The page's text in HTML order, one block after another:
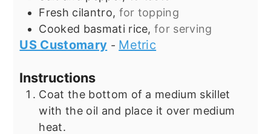
Fresh cilantro, for topping
Cooked basmati rice, for serving
US Customary - Metric
Instructions
Coat the bottom of a medium skillet
with the oil and place it over medium
heat.